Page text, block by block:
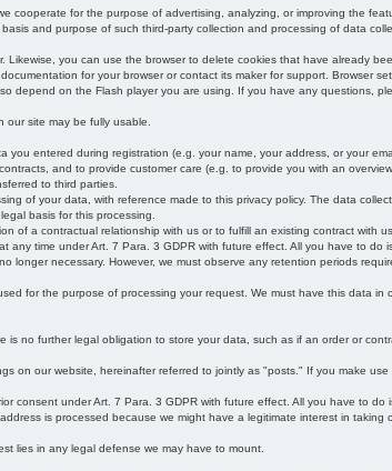
cooperate for the purpose of advertising, analyzing, or improving the
and purpose of such third-party collection and processing of data
you can use the browser to delete cookies that have already
for your browser or contact its maker for support. Browser
depend on the Flash player you are using. If you have any questions,
site may be fully usable.
you entered during registration (e.g. your name, your address, or your
and to provide customer care (e.g. to provide you with an
to third parties.
of your data, with reference made to this privacy policy. The data
basis for this processing.
of a contractual relationship with us or to fulfill an existing contract with
time under Art. 7 Para. 3 GDPR with future effect. All you have to do
necessary. However, we must observe any retention periods
for the purpose of processing your request. We must have this data
no further legal obligation to store your data, such as if an order or
on our website, hereinafter referred to jointly as "posts." If you make
consent under Art. 7 Para. 3 GDPR with future effect. All you have to do
is processed because we might have a legitimate interest in
lies in any legal defense we may have to mount.